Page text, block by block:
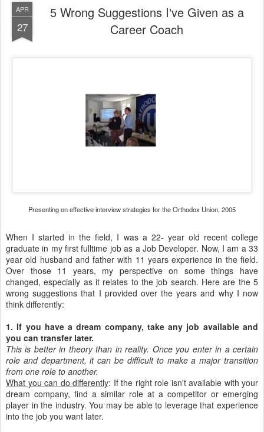
APR
27
5 Wrong Suggestions I've Given as a
Career Coach
Presenting on effective interview strategies for the Orthodox Union, 2005
When I started in the field, I was a 22- year old recent college
graduate in my first fulltime job as a Job Developer. Now, I am a 33
year old husband and father with 11 years experience in the field.
Over those 11 years, my perspective on some things have
changed, especially as it relates to the job search. Here are the 5
wrong suggestions that I provided over the years and why I now
think differently:
1. If you have a dream company, take any job available and
you can transfer later.
This is better in theory than in reality. Once you enter in a certain
role and department, it can be difficult to make a major transition
from one role to another.
What you can do differently: If the right role isn't available with your
dream company, find a similar role at a competitor or emerging
player in the industry. You may be able to leverage that experience
into the job you want later.